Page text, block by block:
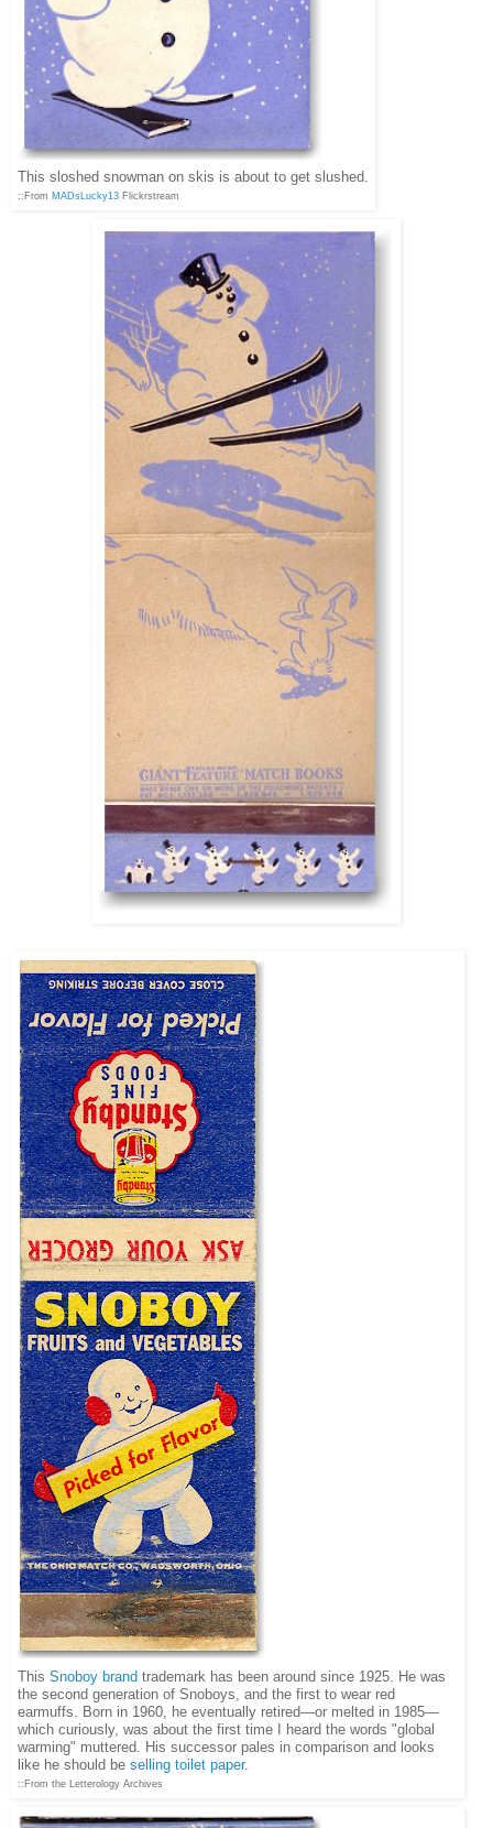
This sloshed snowman on skis is about to get slushed.
::From MADsLucky13 Flickrstream
This Snoboy brand trademark has been around since 1925. He was
the second generation of Snoboys, and the first to wear red
earmuffs. Born in 1960, he eventually retired—or melted in 1985—
which curiously, was about the first time I heard the words "global
warming" muttered. His successor pales in comparison and looks
like he should be selling toilet paper.
::From the Letterology Archives